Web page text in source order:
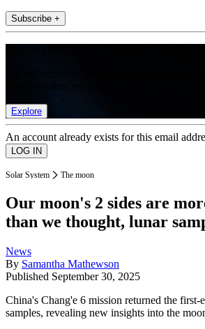
Subscribe +
Explore
An account already exists for this email
Solar System The moon
Our moon's 2 sides are
than we thought, lunar
News
By Samantha Mathewson
Published September 30, 2025
China's Chang'e 6 mission returned the first-
samples, revealing new insights into the